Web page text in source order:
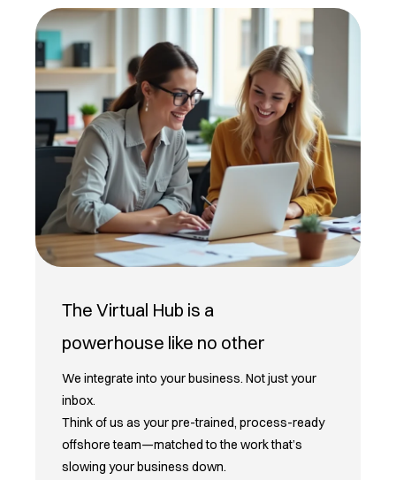
The Virtual Hub is a
powerhouse like no other
We integrate into your business. Not just your
inbox.
Think of us as your pre-trained, process-ready
offshore team—matched to the work that’s
slowing your business down.